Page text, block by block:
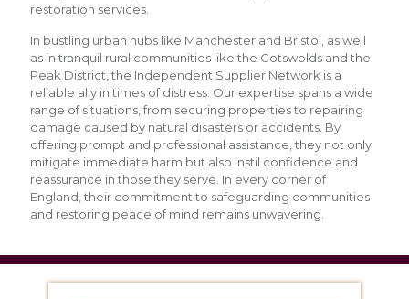
restoration services.
In bustling urban hubs like Manchester and Bristol, as well
as in tranquil rural communities like the Cotswolds and the
Peak District, the Independent Supplier Network is a
reliable ally in times of distress. Our expertise spans a wide
range of situations, from securing properties to repairing
damage caused by natural disasters or accidents. By
offering prompt and professional assistance, they not only
mitigate immediate harm but also instil confidence and
reassurance in those they serve. In every corner of
England, their commitment to safeguarding communities
and restoring peace of mind remains unwavering.